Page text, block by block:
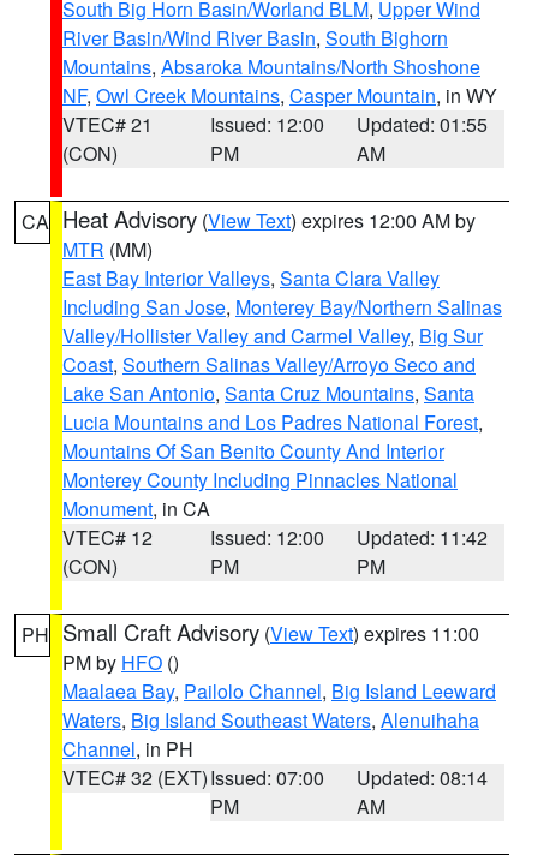
South Big Horn Basin/Worland BLM, Upper Wind
River Basin/Wind River Basin, South Bighorn
Mountains, Absaroka Mountains/North Shoshone
NF, Owl Creek Mountains, Casper Mountain, in WY
VTEC# 21
(CON)
Issued: 12:00
PM
Updated: 01:55
AM
CA Heat Advisory (View Text) expires 12:00 AM by
MTR (MM)
East Bay Interior Valleys, Santa Clara Valley
Including San Jose, Monterey Bay/Northern Salinas
Valley/Hollister Valley and Carmel Valley, Big Sur
Coast, Southern Salinas Valley/Arroyo Seco and
Lake San Antonio, Santa Cruz Mountains, Santa
Lucia Mountains and Los Padres National Forest,
Mountains Of San Benito County And Interior
Monterey County Including Pinnacles National
Monument, in CA
VTEC# 12
(CON)
Issued: 12:00
PM
Updated: 11:42
PM
PH Small Craft Advisory (View Text) expires 11:00
PM by HFO ()
Maalaea Bay, Pailolo Channel, Big Island Leeward
Waters, Big Island Southeast Waters, Alenuihaha
Channel, in PH
VTEC# 32 (EXT)Issued: 07:00
PM
Updated: 08:14
AM